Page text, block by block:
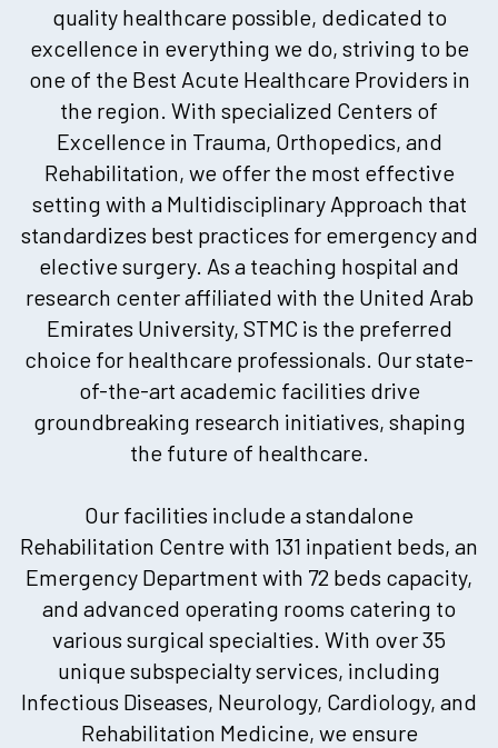
quality healthcare possible, dedicated to
excellence in everything we do, striving to be
one of the Best Acute Healthcare Providers in
the region. With specialized Centers of
Excellence in Trauma, Orthopedics, and
Rehabilitation, we offer the most effective
setting with a Multidisciplinary Approach that
standardizes best practices for emergency and
elective surgery. As a teaching hospital and
research center affiliated with the United Arab
Emirates University, STMC is the preferred
choice for healthcare professionals. Our state-
of-the-art academic facilities drive
groundbreaking research initiatives, shaping
the future of healthcare.
Our facilities include a standalone
Rehabilitation Centre with 131 inpatient beds, an
Emergency Department with 72 beds capacity,
and advanced operating rooms catering to
various surgical specialties. With over 35
unique subspecialty services, including
Infectious Diseases, Neurology, Cardiology, and
Rehabilitation Medicine, we ensure